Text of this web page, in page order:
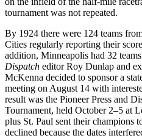
tournament was not repeated.
By 1924 there were 124 teams
Cities regularly reporting their
addition, Minneapolis had 32
Dispatch editor Roy Dunlap and
McKenna decided to sponsor a
meeting on August 14 with
result was the Pioneer Press and
Tournament, held October 2–5 at
plus St. Paul sent their champions
declined because the dates